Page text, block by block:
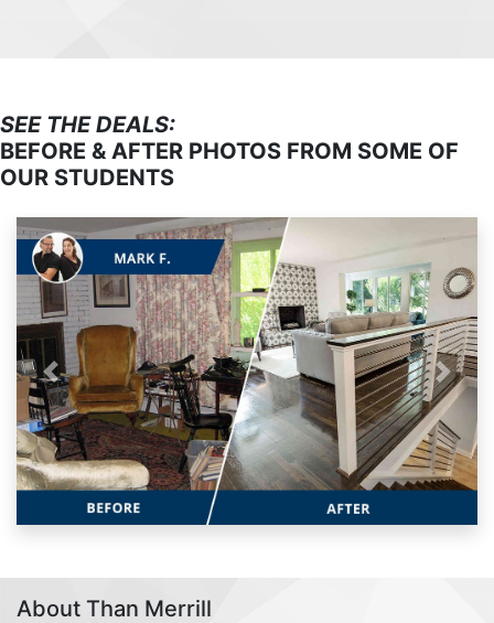
SEE THE DEALS:
BEFORE & AFTER PHOTOS FROM SOME OF
OUR STUDENTS
Previous Next
About Than Merrill